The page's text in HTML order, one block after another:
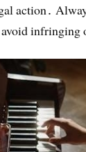
action․
infringing